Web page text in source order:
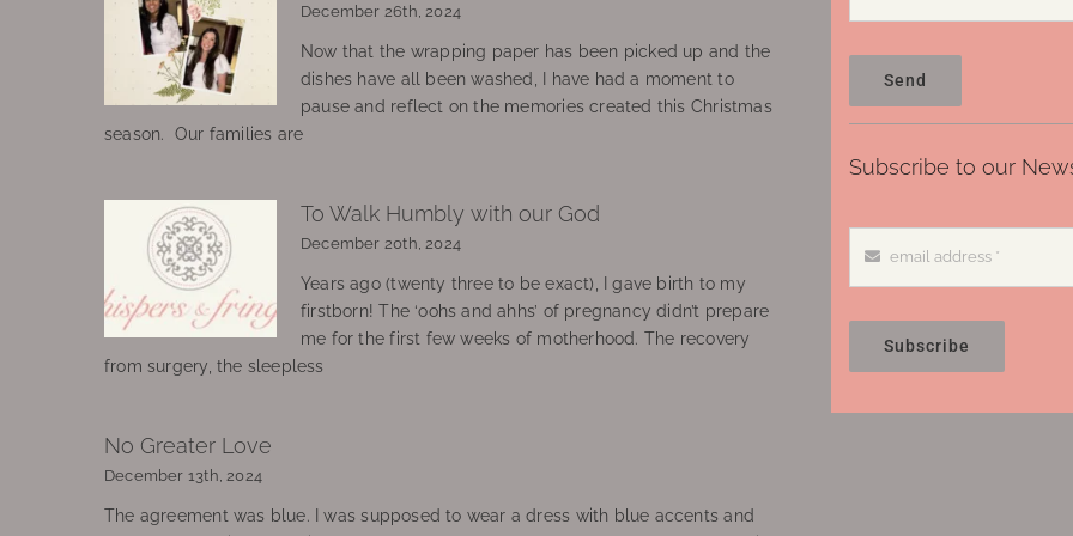
December 26th, 2024
Now that the wrapping paper has been picked up and the
dishes have all been washed, I have had a moment to
pause and reflect on the memories created this Christmas
season. Our families are
To Walk Humbly with our God
December 20th, 2024
Years ago (twenty three to be exact), I gave birth to my
firstborn! The ‘oohs and ahhs’ of pregnancy didn’t prepare
me for the first few weeks of motherhood. The recovery
from surgery, the sleepless
No Greater Love
December 13th, 2024
The agreement was blue. I was supposed to wear a dress with blue accents and
Send
Subscribe to our
Subscribe